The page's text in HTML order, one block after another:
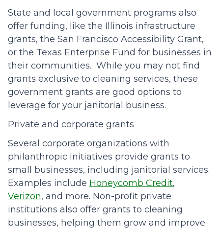
State and local government programs also
offer funding, like the Illinois infrastructure
grants, the San Francisco Accessibility Grant,
or the Texas Enterprise Fund for businesses in
their communities. While you may not find
grants exclusive to cleaning services, these
government grants are good options to
leverage for your janitorial business.
Private and corporate grants
Several corporate organizations with
philanthropic initiatives provide grants to
small businesses, including janitorial services.
Examples include Honeycomb Credit,
Verizon, and more. Non-profit private
institutions also offer grants to cleaning
businesses, helping them grow and improve